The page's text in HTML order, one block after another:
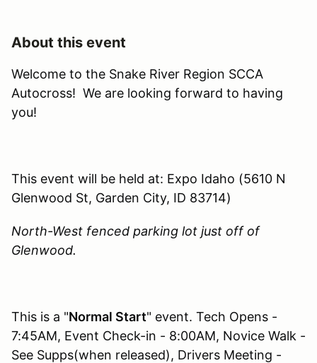
About this event
Welcome to the Snake River Region SCCA
Autocross! We are looking forward to having
you!
This event will be held at: Expo Idaho (5610 N
Glenwood St, Garden City, ID 83714)
North-West fenced parking lot just off of
Glenwood.
This is a "Normal Start" event. Tech Opens -
7:45AM, Event Check-in - 8:00AM, Novice Walk -
See Supps(when released), Drivers Meeting -